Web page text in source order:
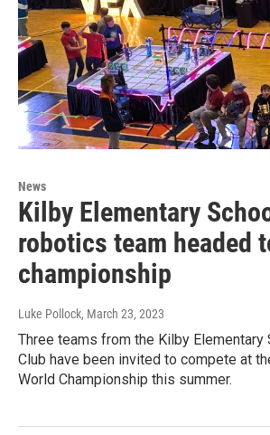
News
Kilby Elementary
robotics team headed
championship
Luke Pollock, March 23, 2023
Three teams from the Kilby Elementary
Club have been invited to compete at
World Championship this summer.